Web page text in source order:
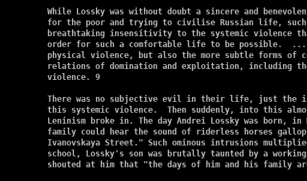
While Lossky was without doubt a sincere and
for the poor and trying to civilise Russian life,
breathtaking insensitivity to the systemic violence
order for such a comfortable life to be possible.
physical violence, but also the more subtle forms of
relations of domination and exploitation, including
violence. 9
There was no subjective evil in their life, just the
this systemic violence.  Then suddenly, into this
Leninism broke in. The day Andrei Lossky was born, in
family could hear the sound of riderless horses
Ivanovskaya Street." Such ominous intrusions
school, Lossky's son was brutally taunted by a
shouted at him that "the days of him and his family